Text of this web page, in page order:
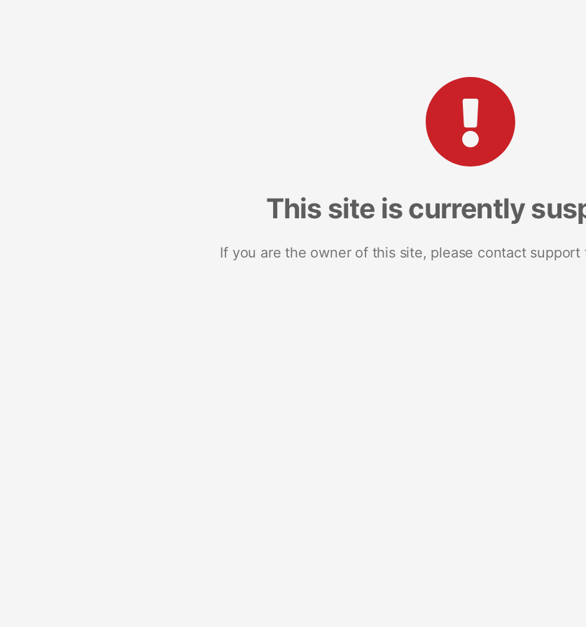
This site is currently
If you are the owner of this site, please contact support